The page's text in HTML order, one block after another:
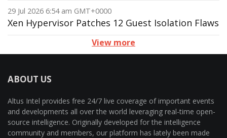
29 Jul 2026 6:54 am GMT+0000
Xen Hypervisor Patches 12 Guest Isolation Flaws
View more
ABOUT US
Altus Intel provides free 24/7 live coverage of important events
and developments all over the world leveraging real-time open-
source intelligence. Originally developed for the intelligence
community and members, our platform has lately been made